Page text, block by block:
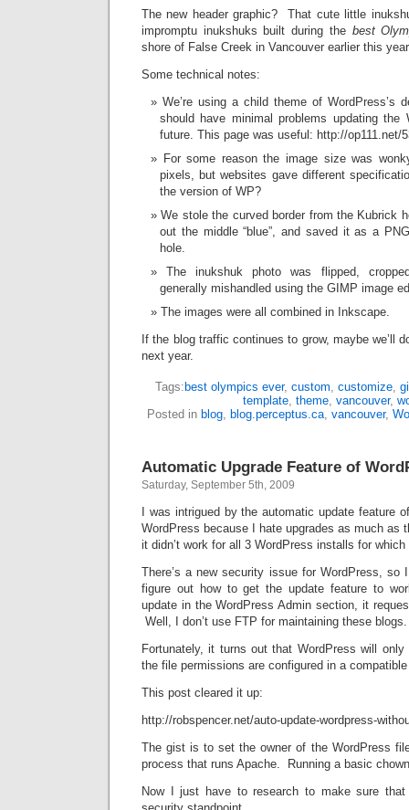
The new header graphic? That cute little
impromptu inukshuks built during the best
shore of False Creek in Vancouver earlier this
Some technical notes:
We’re using a child theme of WordPress’s
should have minimal problems updating the
future. This page was useful: http://op111.net/
For some reason the image size was
pixels, but websites gave different
the version of WP?
We stole the curved border from the Kubrick
out the middle “blue”, and saved it as a
hole.
The inukshuk photo was flipped,
generally mishandled using the GIMP image
The images were all combined in Inkscape.
If the blog traffic continues to grow, maybe we’ll
next year.
Tags: best olympics ever, custom, customize,
template, theme, vancouver,
Posted in blog, blog.perceptus.ca, vancouver,
Automatic Upgrade Feature of
Saturday, September 5th, 2009
I was intrigued by the automatic update feature
WordPress because I hate upgrades as much as
it didn’t work for all 3 WordPress installs for
There’s a new security issue for WordPress,
figure out how to get the update feature to
update in the WordPress Admin section, it
Well, I don’t use FTP for maintaining these blogs.
Fortunately, it turns out that WordPress will
the file permissions are configured in a compatible
This post cleared it up:
http://robspencer.net/auto-update-wordpress-
The gist is to set the owner of the WordPress
process that runs Apache. Running a basic
Now I just have to research to make sure